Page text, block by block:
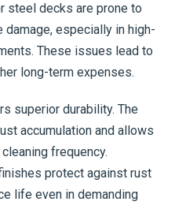
steel decks are prone to
damage, especially in high-
These issues lead to
long-term expenses.
superior durability. The
accumulation and allows
frequency.
protect against rust
life even in demanding